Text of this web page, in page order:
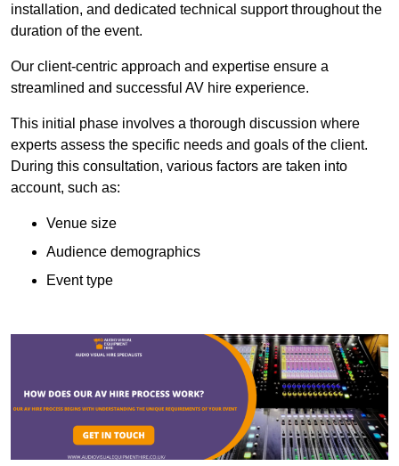
installation, and dedicated technical support throughout the
duration of the event.
Our client-centric approach and expertise ensure a
streamlined and successful AV hire experience.
This initial phase involves a thorough discussion where
experts assess the specific needs and goals of the client.
During this consultation, various factors are taken into
account, such as:
Venue size
Audience demographics
Event type